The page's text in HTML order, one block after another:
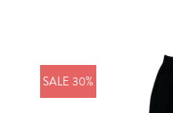
SALE 30%